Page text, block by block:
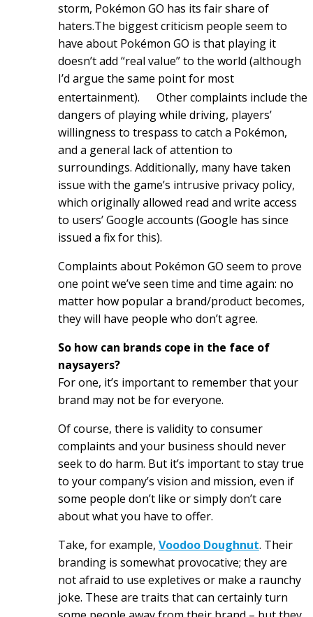
storm, Pokémon GO has its fair share of
haters.The biggest criticism people seem to
have about Pokémon GO is that playing it
doesn’t add “real value” to the world (although
I’d argue the same point for most
entertainment).
Other complaints include the
dangers of playing while driving, players’
willingness to trespass to catch a Pokémon,
and a general lack of attention to
surroundings. Additionally, many have taken
issue with the game’s intrusive privacy policy,
which originally allowed read and write access
to users’ Google accounts (Google has since
issued a fix for this).
Complaints about Pokémon GO seem to prove
one point we’ve seen time and time again: no
matter how popular a brand/product becomes,
they will have people who don’t agree.
So how can brands cope in the face of
naysayers?
For one, it’s important to remember that your
brand may not be for everyone.
Of course, there is validity to consumer
complaints and your business should never
seek to do harm. But it’s important to stay true
to your company’s vision and mission, even if
some people don’t like or simply don’t care
about what you have to offer.
Take, for example, Voodoo Doughnut. Their
branding is somewhat provocative; they are
not afraid to use expletives or make a raunchy
joke. These are traits that can certainly turn